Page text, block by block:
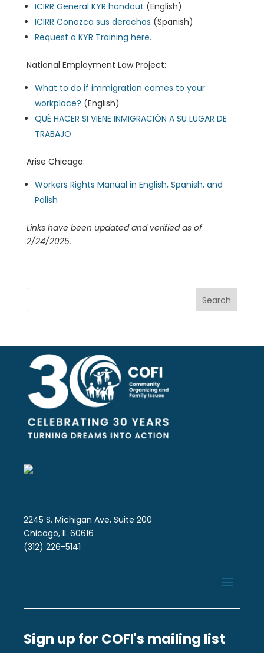
ICIRR General KYR handout (English)
ICIRR Conozca sus derechos (Spanish)
Request a KYR Training here.
National Employment Law Project:
What to do if immigration comes to your
workplace? (English)
QUÉ HACER SI VIENE INMIGRACIÓN A SU LUGAR DE
TRABAJO
Arise Chicago:
Workers Rights Manual in English, Spanish, and
Polish
Links have been updated and verified as of
2/24/2025.
Search
2245 S. Michigan Ave, Suite 200
Chicago, IL 60616
(312) 226-5141
Sign up for COFI's mailing list